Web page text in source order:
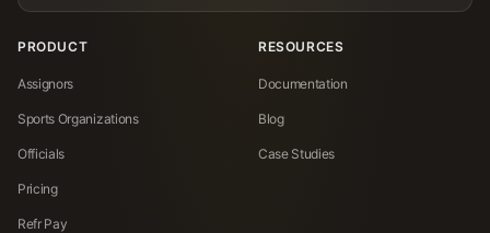
PRODUCT
Assignors
Sports Organizations
Officials
Pricing
Refr Pay
RESOURCES
Documentation
Blog
Case Studies